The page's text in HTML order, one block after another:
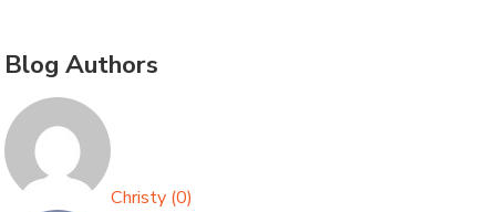
Blog Authors
Christy (0)